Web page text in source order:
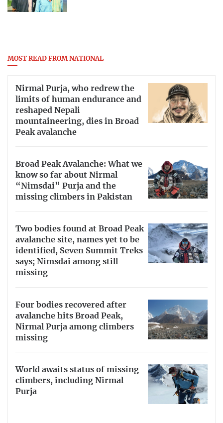
MOST READ FROM NATIONAL
Nirmal Purja, who redrew the
limits of human endurance and
reshaped Nepali
mountaineering, dies in Broad
Peak avalanche
Broad Peak Avalanche: What we
know so far about Nirmal
“Nimsdai” Purja and the
missing climbers in Pakistan
Two bodies found at Broad Peak
avalanche site, names yet to be
identified, Seven Summit Treks
says; Nimsdai among still
missing
Four bodies recovered after
avalanche hits Broad Peak,
Nirmal Purja among climbers
missing
World awaits status of missing
climbers, including Nirmal
Purja